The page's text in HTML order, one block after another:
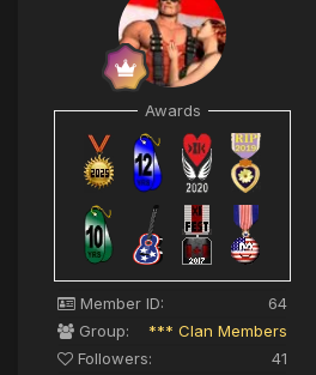
Awards
Member ID:
64
Group:
*** Clan Members
Followers:
41